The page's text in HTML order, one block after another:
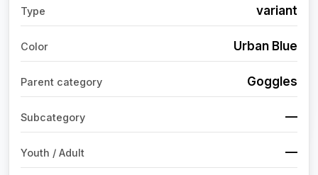
Type variant
Color Urban Blue
Parent category Goggles
Subcategory —
Youth / Adult —